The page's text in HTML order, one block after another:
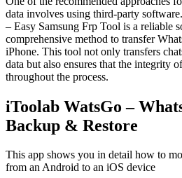
data involves using third-party software.
– Easy Samsung Frp Tool is a reliable
comprehensive method to transfer
iPhone. This tool not only transfers
data but also ensures that the integrity
throughout the process.
iToolab WatsGo –
Backup & Restore
This app shows you in detail how to
from an Android to an iOS device